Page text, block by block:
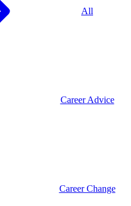
All
Career Advice
Career Change